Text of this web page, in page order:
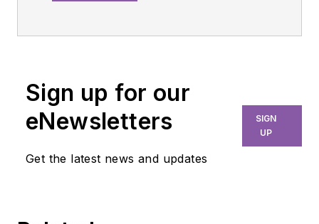
decades in dental
care, Sonya co-owns
Mobile Dental
Xpress, bringing vital
services to long-
Sign up for our
eNewsletters
Get the latest news and updates
SIGN
UP